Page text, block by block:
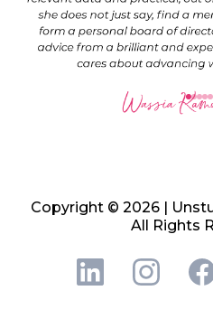
Copyright © 2026 |
All Rights